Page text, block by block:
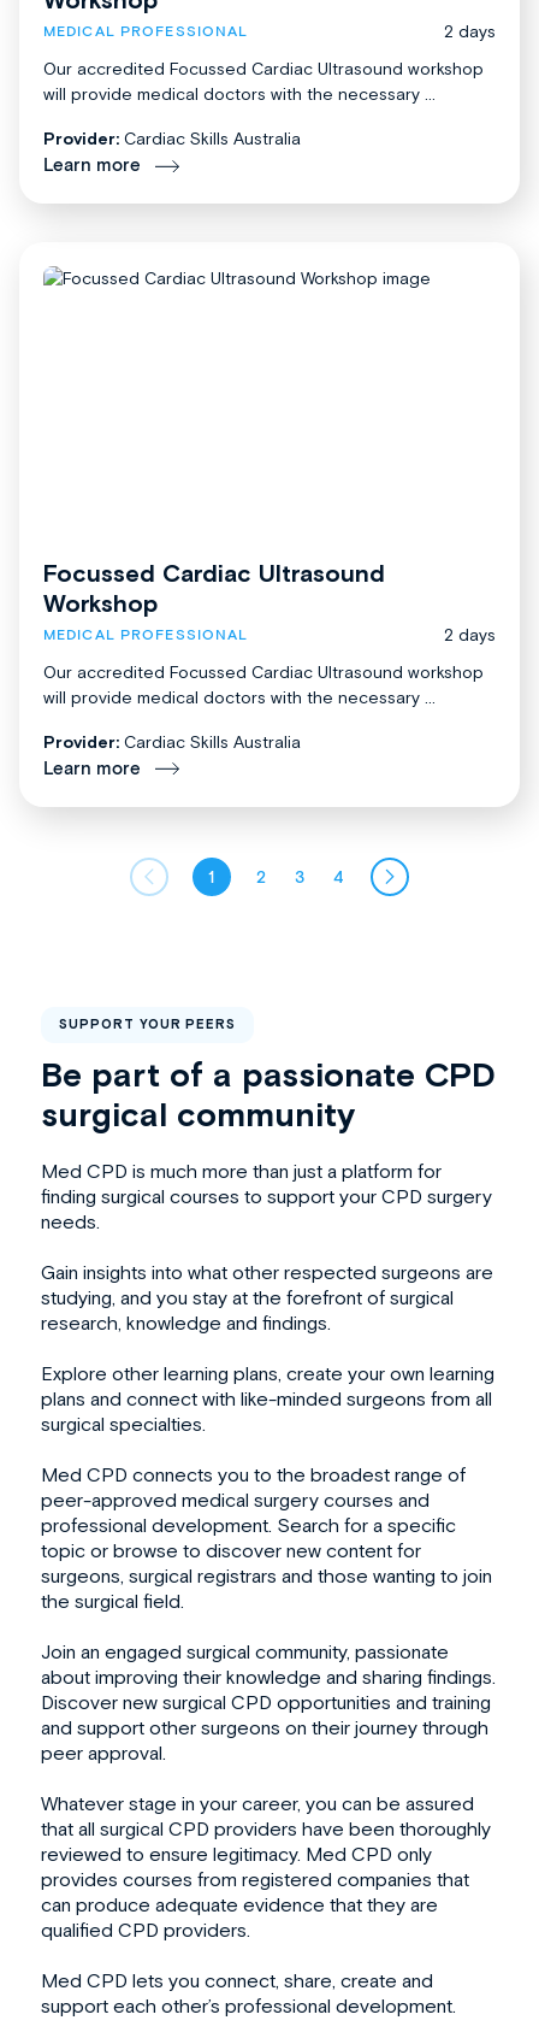
MEDICAL PROFESSIONAL
2 days
Our accredited Focussed Cardiac Ultrasound workshop
will provide medical doctors with the necessary ...
Provider: Cardiac Skills Australia
Learn more
Focussed Cardiac Ultrasound
Workshop
MEDICAL PROFESSIONAL
2 days
Our accredited Focussed Cardiac Ultrasound workshop
will provide medical doctors with the necessary ...
Provider: Cardiac Skills Australia
Learn more
1 2 3 4
SUPPORT YOUR PEERS
Be part of a passionate CPD
surgical community
Med CPD is much more than just a platform for
finding surgical courses to support your CPD surgery
needs.
Gain insights into what other respected surgeons are
studying, and you stay at the forefront of surgical
research, knowledge and findings.
Explore other learning plans, create your own learning
plans and connect with like-minded surgeons from all
surgical specialties.
Med CPD connects you to the broadest range of
peer-approved medical surgery courses and
professional development. Search for a specific
topic or browse to discover new content for
surgeons, surgical registrars and those wanting to join
the surgical field.
Join an engaged surgical community, passionate
about improving their knowledge and sharing findings.
Discover new surgical CPD opportunities and training
and support other surgeons on their journey through
peer approval.
Whatever stage in your career, you can be assured
that all surgical CPD providers have been thoroughly
reviewed to ensure legitimacy. Med CPD only
provides courses from registered companies that
can produce adequate evidence that they are
qualified CPD providers.
Med CPD lets you connect, share, create and
support each other’s professional development.